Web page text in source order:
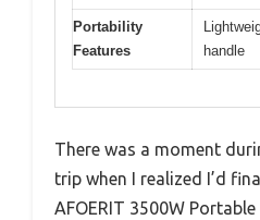
Portability
Features
handle
There was a moment
trip when I realized I’d
AFOERIT 3500W